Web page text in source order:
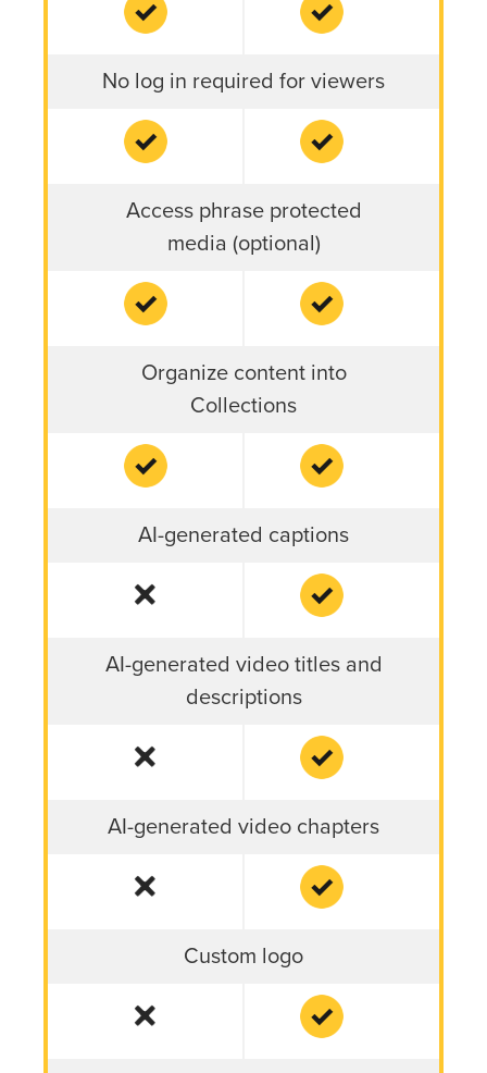
No log in required for viewers
Access phrase protected
media (optional)
Organize content into
Collections
AI-generated captions
AI-generated video titles and
descriptions
AI-generated video chapters
Custom logo